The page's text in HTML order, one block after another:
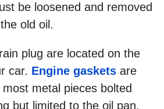
be loosened and removed
old oil.
plug are located on the
car. Engine gaskets are
metal pieces bolted
but limited to the oil pan,